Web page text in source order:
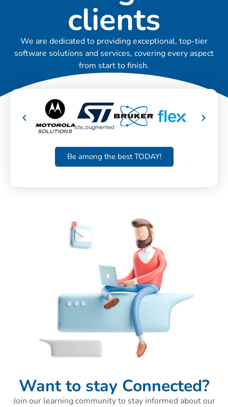
clients
We are dedicated to providing exceptional, top-tier
software solutions and services, covering every aspect
from start to finish.
Be among the best TODAY!
Want to stay Connected?
Join our learning community to stay informed about our